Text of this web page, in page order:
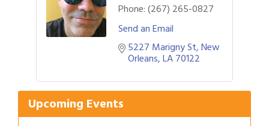
Phone:(267) 265-0827
Send an Email
5227 Marigny St New
Orleans LA70122
Upcoming Events
Gulf Coast Bank& Trust Auctions in August
Aug 11 2026 Power Hour Sponsored by Gulf Coast
Bank & Trust Company – August